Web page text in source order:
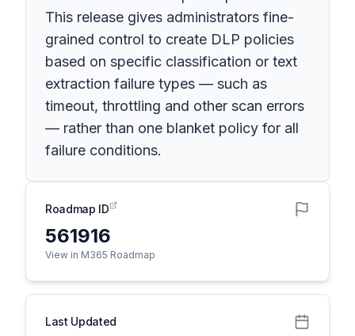
This release gives administrators fine-
grained control to create DLP policies
based on specific classification or text
extraction failure types — such as
timeout, throttling and other scan errors
— rather than one blanket policy for all
failure conditions.
Roadmap ID
561916
View in M365 Roadmap
Last Updated